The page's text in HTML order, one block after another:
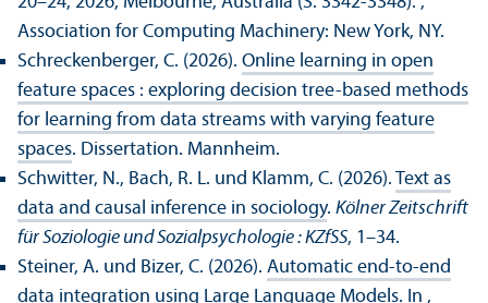
Association for Computing Machinery: New York, NY.
Schreckenberger, C. (2026). Online learning in open
feature spaces : exploring decision tree-based methods
for learning from data streams with varying feature
spaces. Dissertation. Mannheim.
Schwitter, N., Bach, R. L. und Klamm, C. (2026). Text as
data and causal inference in sociology. Kölner Zeitschrift
für Soziologie und Sozialpsychologie : KZfSS, 1–34.
Steiner, A. und Bizer, C. (2026). Automatic end-to-end
data integration using Large Language Models. In ,